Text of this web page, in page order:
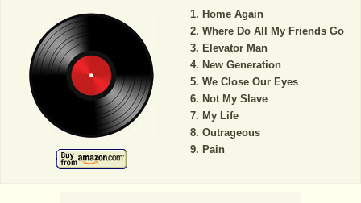
Home Again
Where Do All My Friends Go
Elevator Man
New Generation
We Close Our Eyes
Not My Slave
My Life
Outrageous
Pain